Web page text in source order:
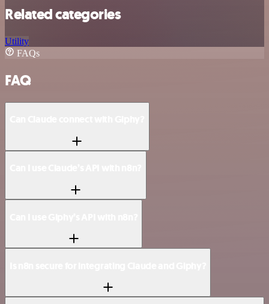
Related categories
Utility
FAQs
FAQ